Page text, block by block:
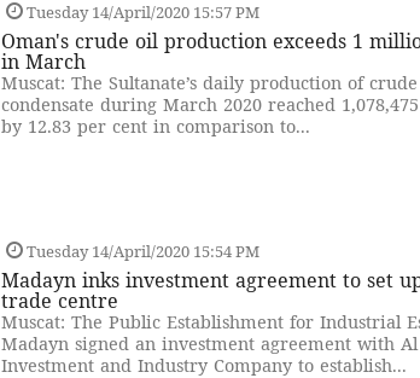
Tuesday 14/April/2020 15:57 PM
Oman's crude oil production exceeds 1
in March
Muscat: The Sultanate’s daily production of
condensate during March 2020 reached
by 12.83 per cent in comparison to...
Tuesday 14/April/2020 15:54 PM
Madayn inks investment agreement to set
trade centre
Muscat: The Public Establishment for Industrial
Madayn signed an investment agreement with
Investment and Industry Company to establish...